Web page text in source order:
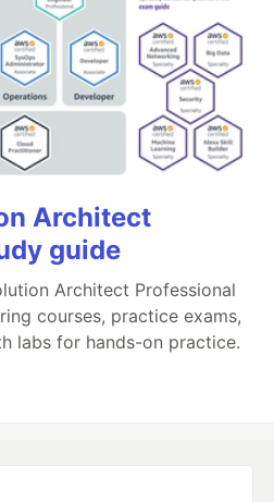
Architect
guide
Architect Professional
courses, practice exams,
labs for hands-on practice.